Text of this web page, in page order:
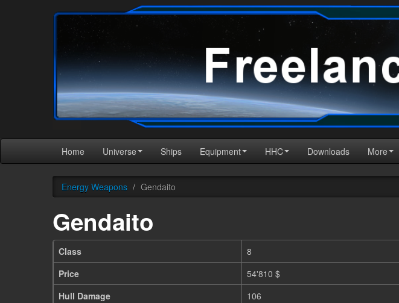
Home Universe Ships Equipment HHC Downloads More
Energy Weapons / Gendaito
Gendaito
Class
8
Price
54'810 $
Hull Damage
106